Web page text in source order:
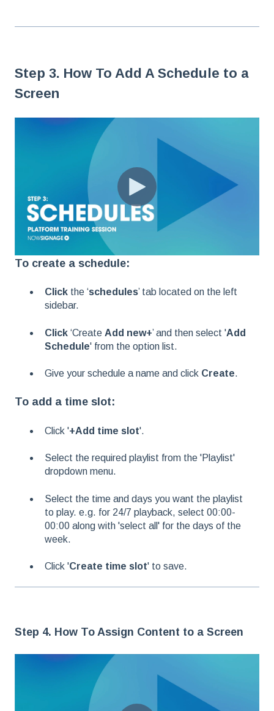
Step 3. How To Add A Schedule to a
Screen
To create a schedule:
Click the ‘schedules’ tab located on the left
sidebar.
Click ‘Create Add new+’ and then select 'Add
Schedule' from the option list.
Give your schedule a name and click Create.
To add a time slot:
Click '+Add time slot'.
Select the required playlist from the 'Playlist'
dropdown menu.
Select the time and days you want the playlist
to play. e.g. for 24/7 playback, select 00:00-
00:00 along with 'select all' for the days of the
week.
Click 'Create time slot' to save.
Step 4. How To Assign Content to a Screen